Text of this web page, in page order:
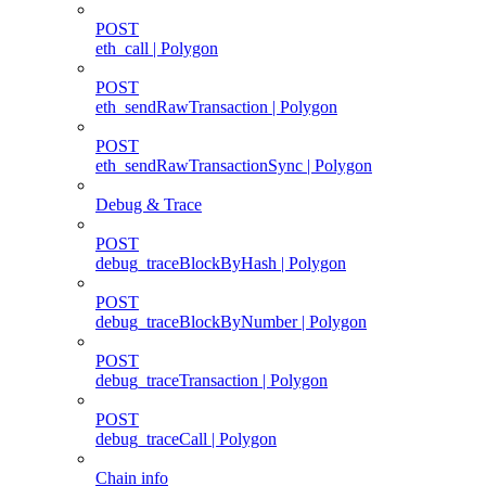
POST
eth_call | Polygon
POST
eth_sendRawTransaction | Polygon
POST
eth_sendRawTransactionSync | Polygon
Debug & Trace
POST
debug_traceBlockByHash | Polygon
POST
debug_traceBlockByNumber | Polygon
POST
debug_traceTransaction | Polygon
POST
debug_traceCall | Polygon
Chain info